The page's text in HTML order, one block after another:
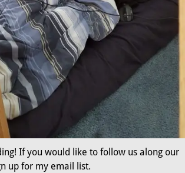
If you would like to follow us along our
up for my email list.